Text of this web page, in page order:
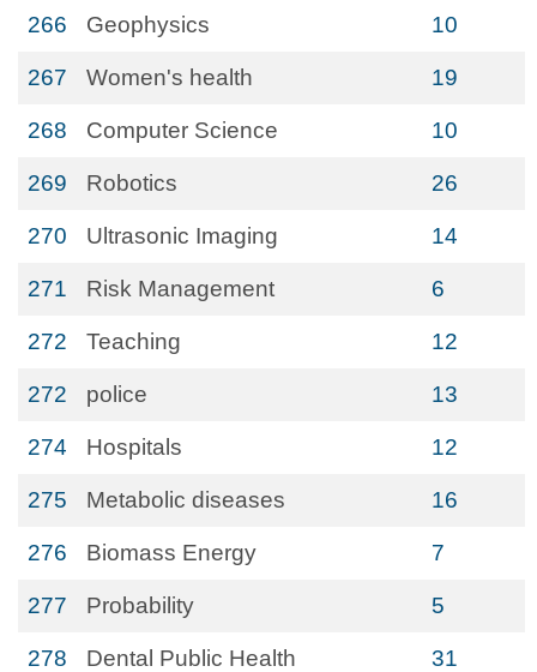
266 Geophysics 10
267 Women's health 19
268 Computer Science 10
269 Robotics 26
270 Ultrasonic Imaging 14
271 Risk Management 6
272 Teaching 12
272 police 13
274 Hospitals 12
275 Metabolic diseases 16
276 Biomass Energy 7
277 Probability 5
278 Dental Public Health 31